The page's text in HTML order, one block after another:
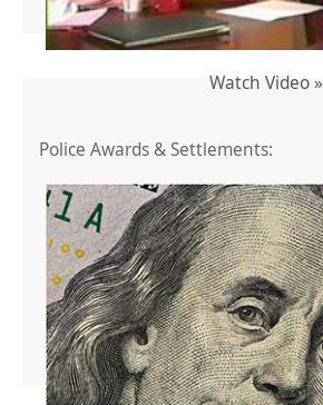
Watch Video »
Police Awards & Settlements: